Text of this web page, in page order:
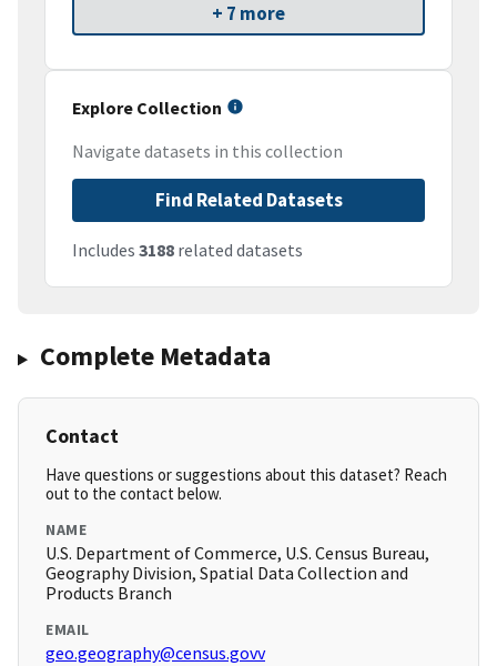
+ 7 more
Explore Collection
Navigate datasets in this collection
Find Related Datasets
Includes 3188 related datasets
Complete Metadata
Contact
Have questions or suggestions about this dataset? Reach
out to the contact below.
NAME
U.S. Department of Commerce, U.S. Census Bureau,
Geography Division, Spatial Data Collection and
Products Branch
EMAIL
geo.geography@census.govv